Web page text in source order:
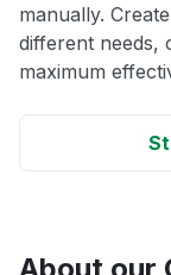
manually.
different needs,
maximum